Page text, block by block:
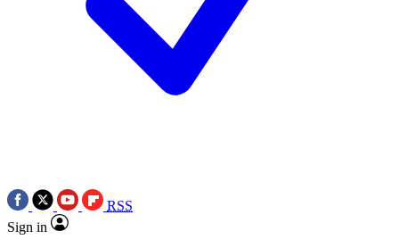
RSS
Sign in